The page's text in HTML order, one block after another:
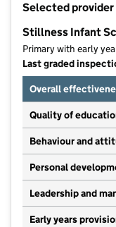
Selected
Stillness Infant
Primary with early
Last graded
Overall
Quality of
Behaviour and
Personal
Leadership and
Early years